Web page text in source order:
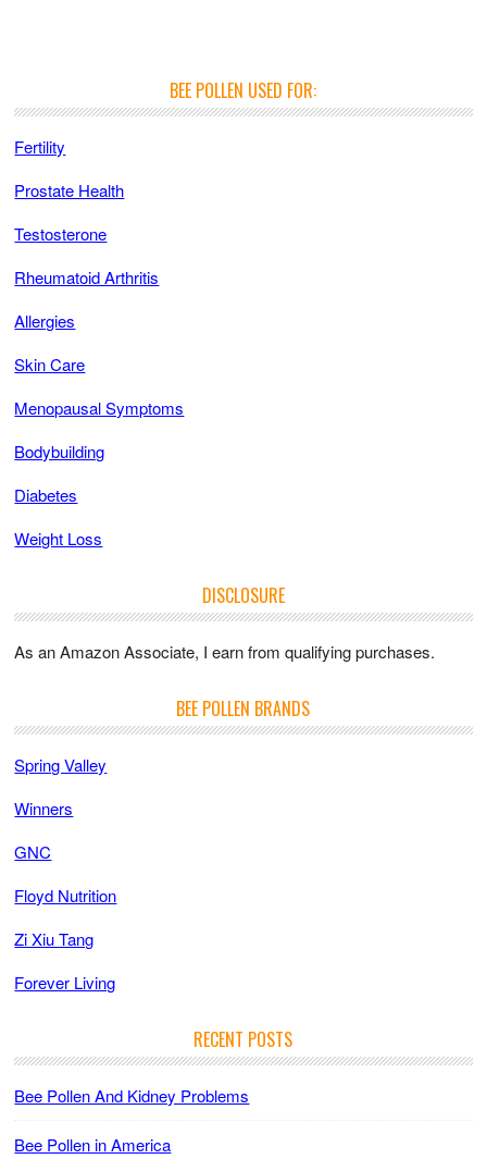
BEE POLLEN USED FOR:
Fertility
Prostate Health
Testosterone
Rheumatoid Arthritis
Allergies
Skin Care
Menopausal Symptoms
Bodybuilding
Diabetes
Weight Loss
DISCLOSURE
As an Amazon Associate, I earn from qualifying purchases.
BEE POLLEN BRANDS
Spring Valley
Winners
GNC
Floyd Nutrition
Zi Xiu Tang
Forever Living
RECENT POSTS
Bee Pollen And Kidney Problems
Bee Pollen in America